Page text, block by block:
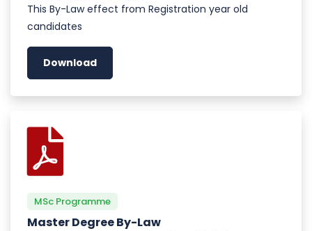
This By-Law effect from Registration year old
candidates
Download
MSc Programme
Master Degree By-Law